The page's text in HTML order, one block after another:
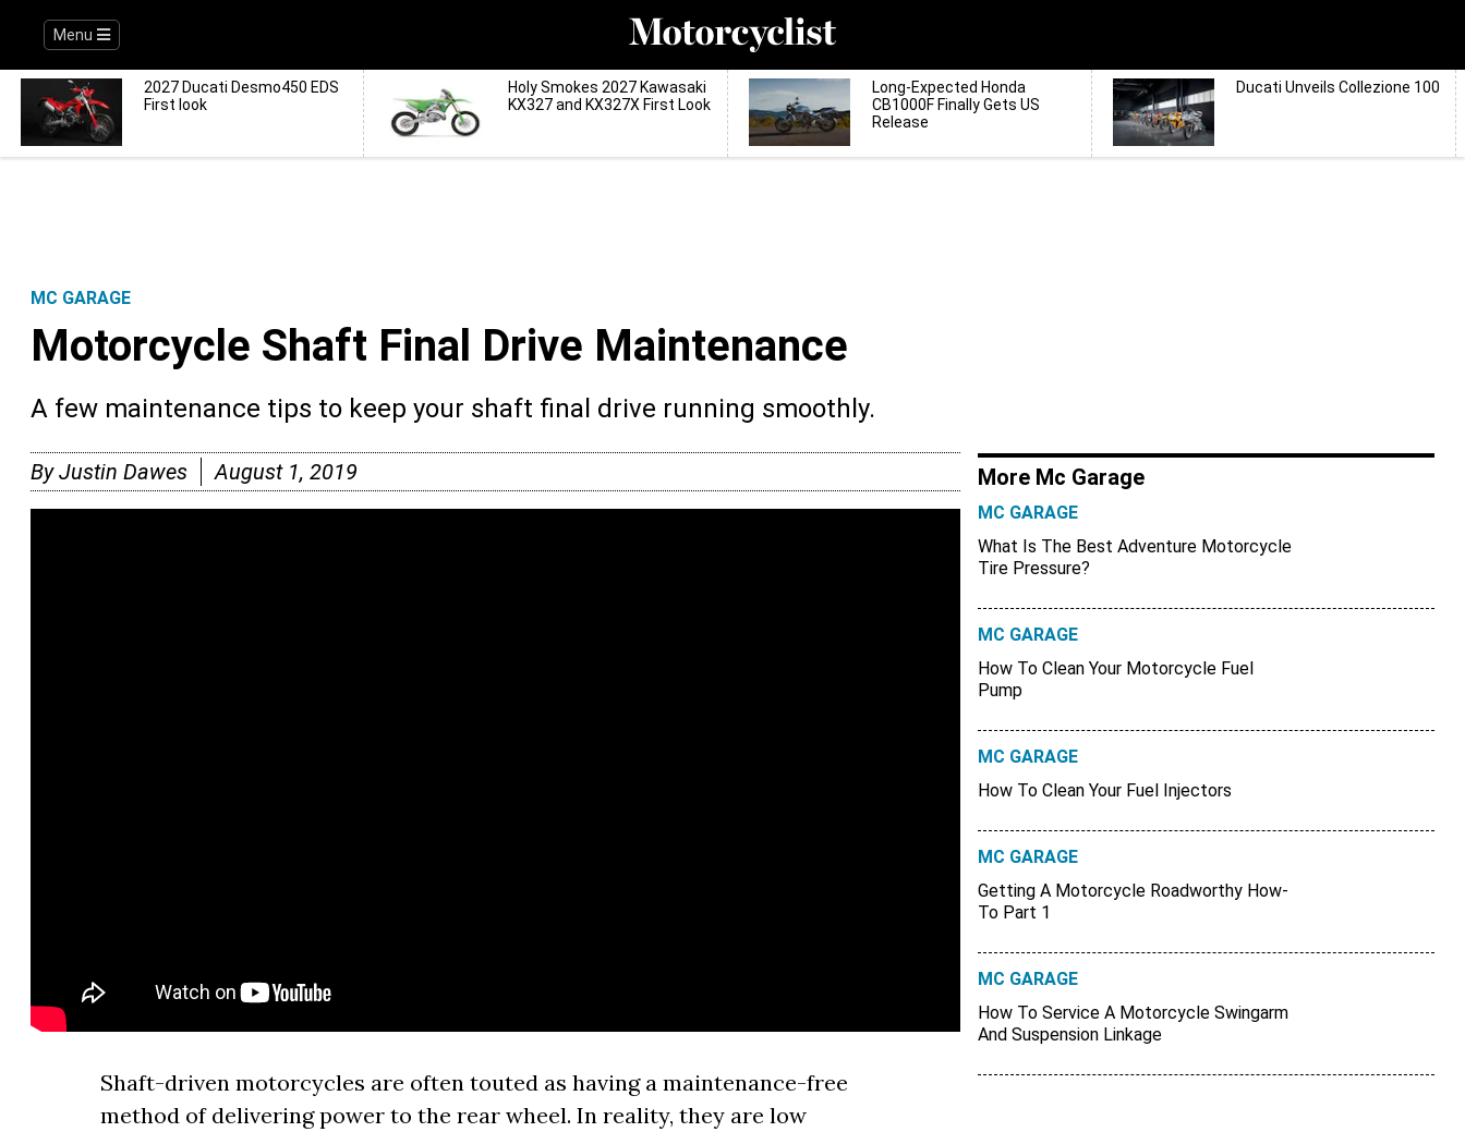
Menu
2027 Ducati Desmo450 EDS
First look
Holy Smokes 2027 Kawasaki
KX327 and KX327X First Look
Long-Expected Honda
CB1000F Finally Gets US
Release
Ducati Unveils Collezione 100
MC GARAGE
Motorcycle Shaft Final Drive Maintenance
A few maintenance tips to keep your shaft final drive running smoothly.
ByJustin Dawes August 1, 2019
Shaft-driven motorcycles are often touted as having a maintenance-free
method of delivering power to the rear wheel. In reality, they are low
More Mc Garage
MC GARAGE
What Is The Best Adventure Motorcycle
Tire Pressure?
MC GARAGE
How To Clean Your Motorcycle Fuel
Pump
MC GARAGE
How To Clean Your Fuel Injectors
MC GARAGE
Getting A Motorcycle Roadworthy How-
To Part 1
MC GARAGE
How To Service A Motorcycle Swingarm
And Suspension Linkage